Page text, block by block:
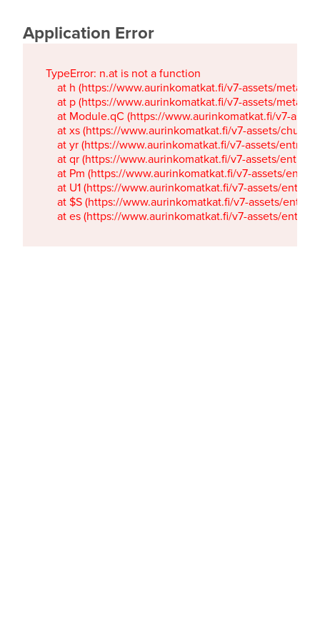
Application Error
TypeError: n.at is not a function
at h (https://www.aurinkomatkat.fi/v7-assets/
at p (https://www.aurinkomatkat.fi/v7-assets/
at Module.qC (https://www.aurinkomatkat.fi/v7-
at xs (https://www.aurinkomatkat.fi/v7-assets/
at yr (https://www.aurinkomatkat.fi/v7-assets/
at qr (https://www.aurinkomatkat.fi/v7-assets/
at Pm (https://www.aurinkomatkat.fi/v7-assets/
at U1 (https://www.aurinkomatkat.fi/v7-assets/
at $S (https://www.aurinkomatkat.fi/v7-assets/
at es (https://www.aurinkomatkat.fi/v7-assets/